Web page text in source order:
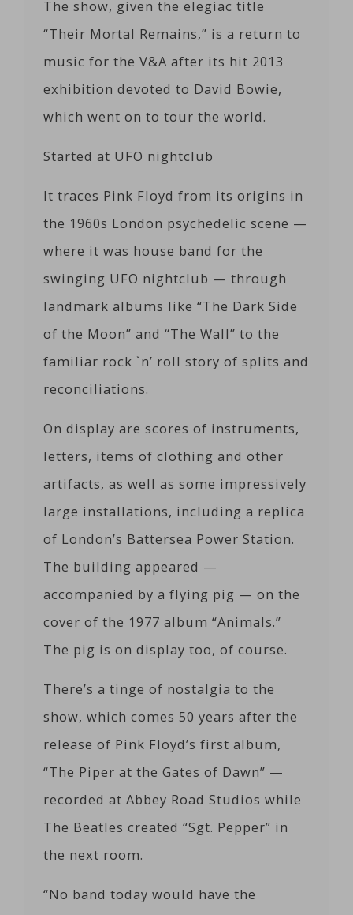
The show, given the elegiac title
“Their Mortal Remains,” is a return to
music for the V&A after its hit 2013
exhibition devoted to David Bowie,
which went on to tour the world.
Started at UFO nightclub
It traces Pink Floyd from its origins in
the 1960s London psychedelic scene —
where it was house band for the
swinging UFO nightclub — through
landmark albums like “The Dark Side
of the Moon” and “The Wall” to the
familiar rock `n’ roll story of splits and
reconciliations.
On display are scores of instruments,
letters, items of clothing and other
artifacts, as well as some impressively
large installations, including a replica
of London’s Battersea Power Station.
The building appeared —
accompanied by a flying pig — on the
cover of the 1977 album “Animals.”
The pig is on display too, of course.
There’s a tinge of nostalgia to the
show, which comes 50 years after the
release of Pink Floyd’s first album,
“The Piper at the Gates of Dawn” —
recorded at Abbey Road Studios while
The Beatles created “Sgt. Pepper” in
the next room.
“No band today would have the